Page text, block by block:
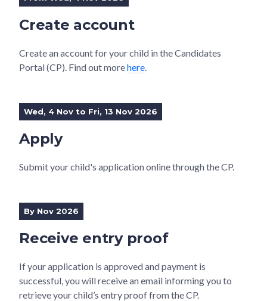
Create account
Create an account for your child in the Candidates
Portal (CP). Find out morehere
Wed, 4 Nov to Fri, 13 Nov 2026
Apply
Submit your child's application online through the CP.
By Nov 2026
Receive entry proof
If your application is approved and payment is
successful, you will receive an email informing you to
retrieve your child’s entry proof from the CP.